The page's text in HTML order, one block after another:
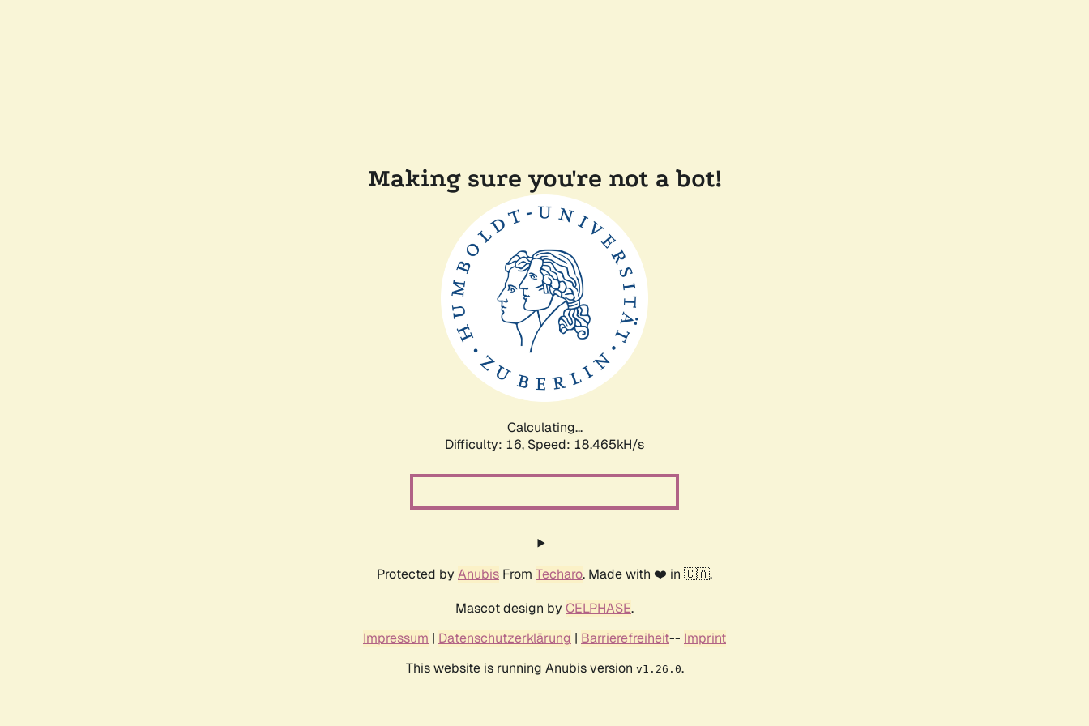
Making sure you're not a bot!
Calculating...
Difficulty: 16, Speed: 18.465kH/s
Protected by Anubis From Techaro. Made with ❤️ in 🇨🇦.
Mascot design by CELPHASE.
Impressum | Datenschutzerklärung | Barrierefreiheit-- Imprint
This website is running Anubis version v1.26.0.